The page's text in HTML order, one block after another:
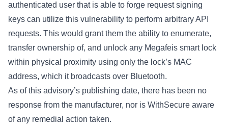
authenticated user that is able to forge request signing
keys can utilize this vulnerability to perform arbitrary API
requests. This would grant them the ability to enumerate,
transfer ownership of, and unlock any Megafeis smart lock
within physical proximity using only the lock’s MAC
address, which it broadcasts over Bluetooth.
As of this advisory’s publishing date, there has been no
response from the manufacturer, nor is WithSecure aware
of any remedial action taken.